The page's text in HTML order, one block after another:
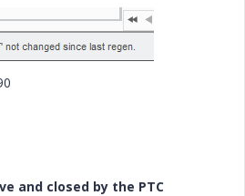
and closed by the PTC